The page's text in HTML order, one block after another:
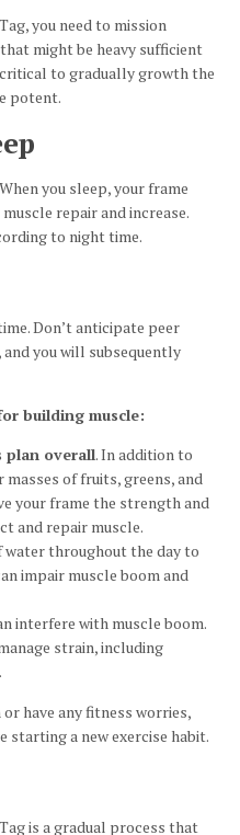
you need to mission
might be heavy sufficient
to gradually growth the
potent.
you sleep, your frame
repair and increase.
to night time.
Don’t anticipate peer
you will subsequently
building muscle:
plan overall. In addition to
of fruits, greens, and
your frame the strength and
and repair muscle.
water throughout the day to
impair muscle boom and
interfere with muscle boom.
strain, including
have any fitness worries,
a new exercise habit.
is a gradual process that